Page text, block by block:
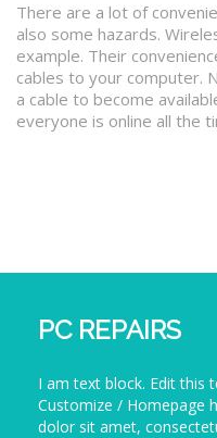
There are a lot of
also some hazards.
example. Their
cables to your computer.
a cable to become
everyone is online all the
PC REPAIRS
I am text block. Edit this
Customize / Homepage
dolor sit amet,